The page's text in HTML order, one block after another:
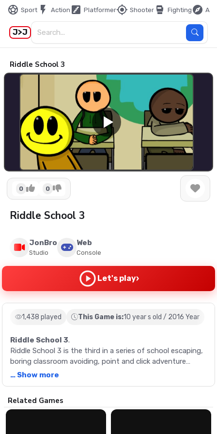
sports_soccer Sport flash_on Action stairs Platformermy_location Shooter sports_mma Fighting explore
J>J
Riddle School 3
0 0
Riddle School 3
JonBro
Studio
Web
Console
Let's play›
1,438 played This Game is:10 year s old / 2016 Year
Riddle School 3.
Riddle School 3 is the third in a series of school escaping,
boring classroom avoiding, point and click adventure
games! In Riddle School 3, your mission is to help Phil
escape are scattered about the school and finding them is
no easy task. Will you be able to escape the school or will it
… Show more
Description
Riddle School 3 is the third in a series of school escaping,
Related Games